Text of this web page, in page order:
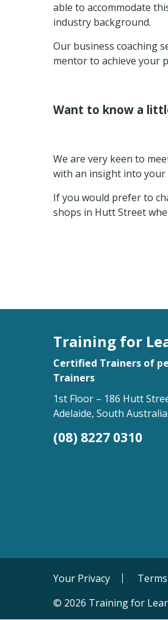
able to accommodate
industry background.
Our business coaching
mentor to achieve your
Want to know a
We are very keen to
with an insight into your
If you would prefer to
shops in Hutt Street
Training for
Certified Trainers of
Trainers
1st Floor – 186 Hutt
Adelaide, South Australia
(08) 8227 0310
Your Privacy
© 2026 Training for